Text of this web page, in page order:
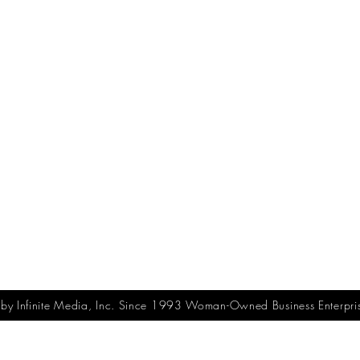
Infinite Media, Inc. Since 1993 Woman-Owned Business